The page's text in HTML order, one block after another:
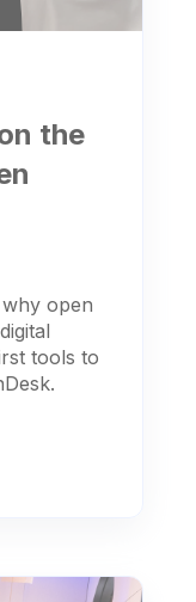
the
why open
tools to